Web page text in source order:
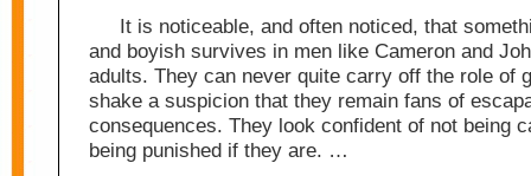
It is noticeable, and often noticed, that
and boyish survives in men like Cameron and
adults. They can never quite carry off the role of
shake a suspicion that they remain fans of
consequences. They look confident of not being
being punished if they are. …